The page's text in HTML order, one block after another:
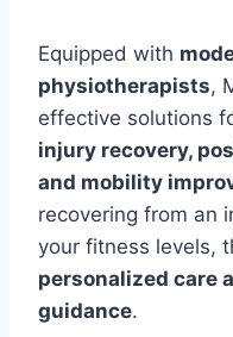
Equipped with
physiotherapists,
effective solutions
injury recovery,
and mobility
recovering from an
your fitness levels,
personalized care
guidance.